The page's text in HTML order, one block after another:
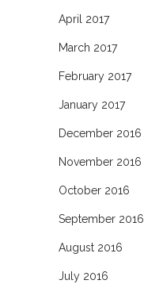
April 2017
March 2017
February 2017
January 2017
December 2016
November 2016
October 2016
September 2016
August 2016
July 2016